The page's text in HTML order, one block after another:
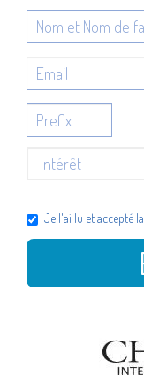
Je l'ai lu et accepté la